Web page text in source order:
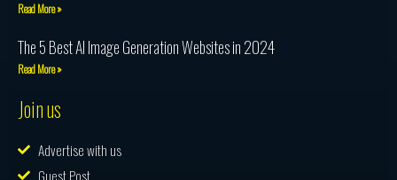
Read More »
The 5 Best AI Image Generation Websites in 2024
Read More »
Join us
Advertise with us
Guest Post